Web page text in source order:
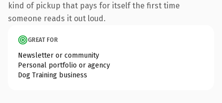
kind of pickup that pays for itself the first time
someone reads it out loud.
GREAT FOR
Newsletter or community
Personal portfolio or agency
Dog Training business